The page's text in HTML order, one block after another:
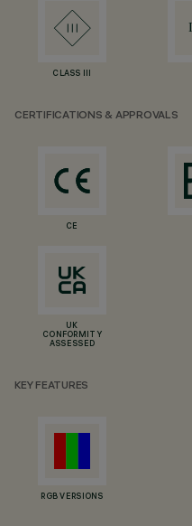
CLASS III
CERTIFICATIONS & APPROVALS
CE
UK
CONFORMITY
ASSESSED
KEY FEATURES
RGB VERSIONS